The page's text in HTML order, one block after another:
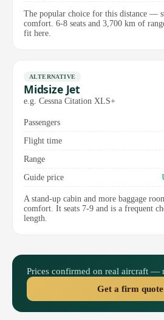
The popular choice for this distance —
comfort. 6-8 seats and 3,700 km of
fit here.
ALTERNATIVE
Midsize Jet
e.g. Cessna Citation XLS+
Passengers
Flight time
Range
Guide price
A stand-up cabin and more baggage
comfort. It seats 7-9 and is a frequent
length.
Prices confirmed on real aircraft —
Get a firm